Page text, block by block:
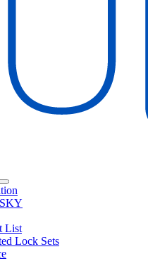
List
Lock Sets